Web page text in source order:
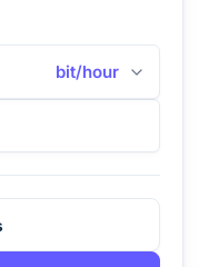
bit/hour